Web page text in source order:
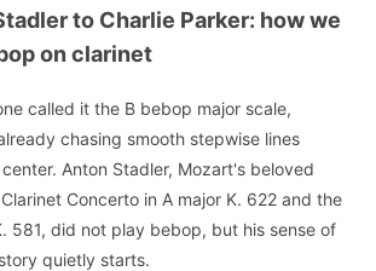
to Charlie Parker: how we
on clarinet
called it the B bebop major scale,
chasing smooth stepwise lines
Anton Stadler, Mozart's beloved
Concerto in A major K. 622 and the
581, did not play bebop, but his sense of
quietly starts.